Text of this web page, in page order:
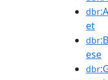
dbr
et
dbr
ese
dbr